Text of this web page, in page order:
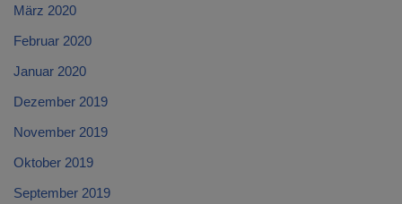
März 2020
Februar 2020
Januar 2020
Dezember 2019
November 2019
Oktober 2019
September 2019